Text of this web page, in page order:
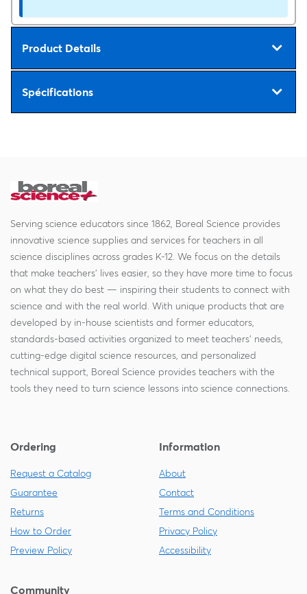
Product Details
Spécifications
Serving science educators since 1862, Boreal Science provides
innovative science supplies and services for teachers in all
science disciplines across grades K-12. We focus on the details
that make teachers' lives easier, so they have more time to focus
on what they do best — inspiring their students to connect with
science and with the real world. With unique products that are
developed by in-house scientists and former educators,
standards-based activities organized to meet teachers' needs,
cutting-edge digital science resources, and personalized
technical support, Boreal Science provides teachers with the
tools they need to turn science lessons into science connections.
Ordering
Request a Catalog
Guarantee
Returns
How to Order
Preview Policy
Information
About
Contact
Terms and Conditions
Privacy Policy
Accessibility
Community